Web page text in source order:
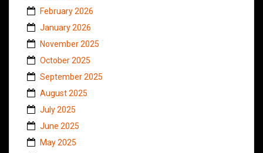
February 2026
January 2026
November 2025
October 2025
September 2025
August 2025
July 2025
June 2025
May 2025